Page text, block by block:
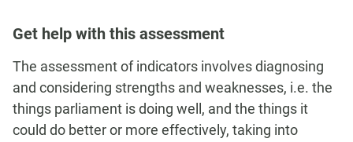
Get help with this assessment
The assessment of indicators involves diagnosing
and considering strengths and weaknesses, i.e. the
things parliament is doing well, and the things it
could do better or more effectively, taking into